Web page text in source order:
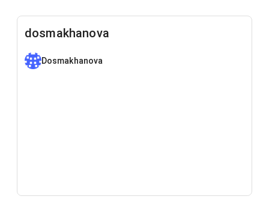
dosmakhanova
Dosmakhanova